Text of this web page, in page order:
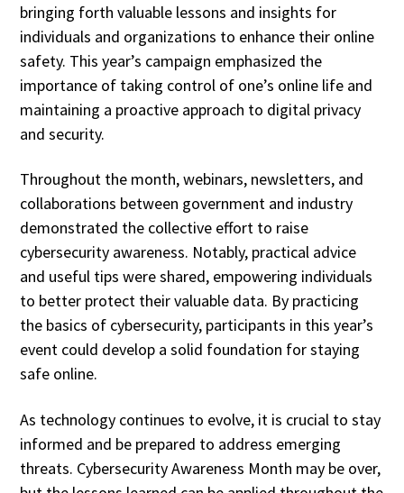
bringing forth valuable lessons and insights for
individuals and organizations to enhance their online
safety. This year’s campaign emphasized the
importance of taking control of one’s online life and
maintaining a proactive approach to digital privacy
and security.
Throughout the month, webinars, newsletters, and
collaborations between government and industry
demonstrated the collective effort to raise
cybersecurity awareness. Notably, practical advice
and useful tips were shared, empowering individuals
to better protect their valuable data. By practicing
the basics of cybersecurity, participants in this year’s
event could develop a solid foundation for staying
safe online.
As technology continues to evolve, it is crucial to stay
informed and be prepared to address emerging
threats. Cybersecurity Awareness Month may be over,